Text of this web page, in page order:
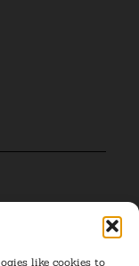
like cookies to